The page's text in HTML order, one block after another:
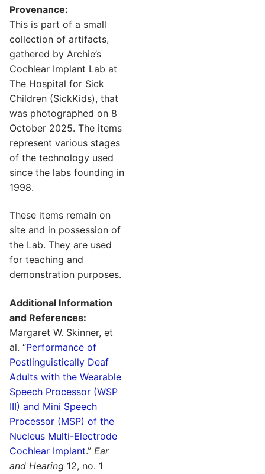
Provenance:
This is part of a small
collection of artifacts,
gathered by Archie’s
Cochlear Implant Lab at
The Hospital for Sick
Children (SickKids), that
was photographed on 8
October 2025. The items
represent various stages
of the technology used
since the labs founding in
1998.
These items remain on
site and in possession of
the Lab. They are used
for teaching and
demonstration purposes.
Additional Information
and References:
Margaret W. Skinner, et
al. “Performance of
Postlinguistically Deaf
Adults with the Wearable
Speech Processor (WSP
III) and Mini Speech
Processor (MSP) of the
Nucleus Multi-Electrode
Cochlear Implant.” Ear
and Hearing 12, no. 1